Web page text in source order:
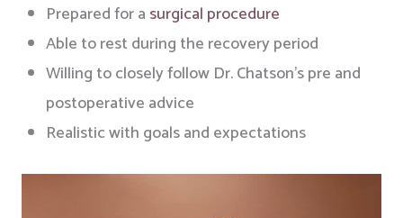
Prepared for a surgical procedure
Able to rest during the recovery period
Willing to closely follow Dr. Chatson’s pre and
postoperative advice
Realistic with goals and expectations